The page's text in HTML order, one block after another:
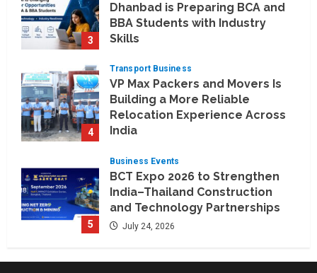
3
Dhanbad is Preparing BCA and
BBA Students with Industry
Skills
4
Transport Business
VP Max Packers and Movers Is
Building a More Reliable
Relocation Experience Across
India
5
Business Events
BCT Expo 2026 to Strengthen
India–Thailand Construction
and Technology Partnerships
July 24, 2026